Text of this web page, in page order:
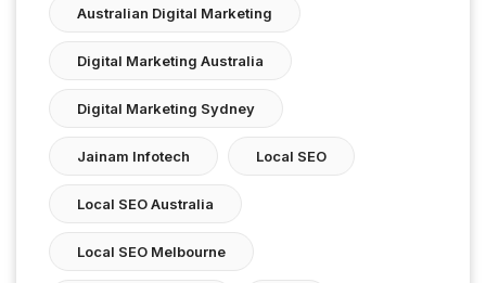
Australian Digital Marketing
Digital Marketing Australia
Digital Marketing Sydney
Jainam Infotech Local SEO
Local SEO Australia
Local SEO Melbourne